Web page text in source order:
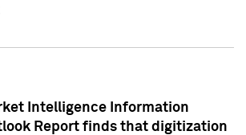
Intelligence Information
Report finds that digitization